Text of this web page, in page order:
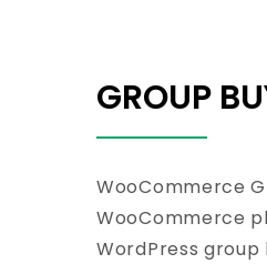
GROUP
WooCommerce
WooCommerce
WordPress